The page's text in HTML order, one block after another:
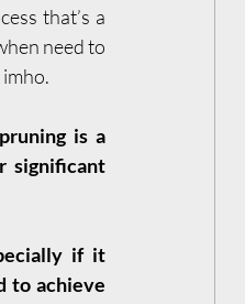
that’s a
need to
is a
significant
if it
to achieve